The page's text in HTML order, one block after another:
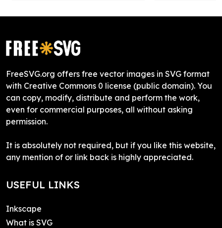
FreeSVG.org offers free vector images in SVG format
with Creative Commons 0 license (public domain). You
can copy, modify, distribute and perform the work,
even for commercial purposes, all without asking
permission.
It is absolutely not required, but if you like this website,
any mention of or link back is highly appreciated.
USEFUL LINKS
Inkscape
What is SVG